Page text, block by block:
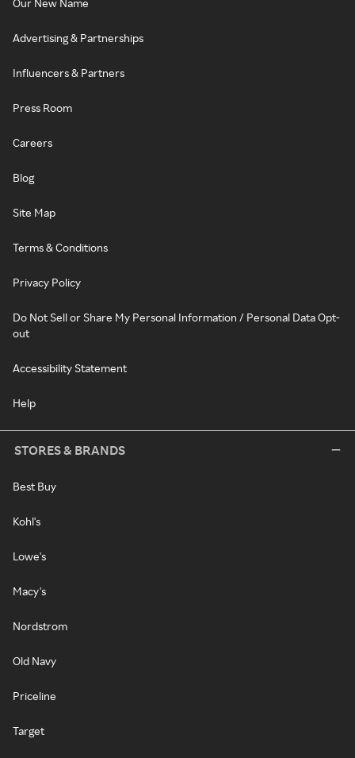
Our New Name
Advertising & Partnerships
Influencers & Partners
Press Room
Careers
Blog
Site Map
Terms & Conditions
Privacy Policy
Do Not Sell or Share My Personal Information / Personal Data Opt-
out
Accessibility Statement
Help
STORES & BRANDS
Best Buy
Kohl's
Lowe's
Macy's
Nordstrom
Old Navy
Priceline
Target